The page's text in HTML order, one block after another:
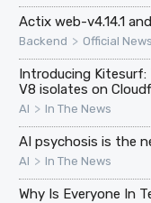
Actix web-v4.14.1
Backend > Official News
Introducing
V8 isolates on
AI > In The News
AI psychosis is the
AI > In The News
Why Is Everyone In